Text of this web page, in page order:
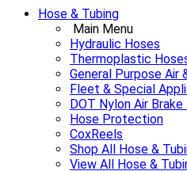
Hose & Tubing
Main Menu
Hydraulic Hoses
Thermoplastic
General Purpose Air
Fleet & Special
DOT Nylon Air Brake
Hose Protection
CoxReels
Shop All Hose &
View All Hose &